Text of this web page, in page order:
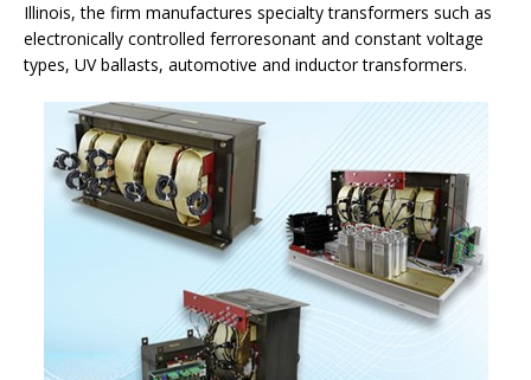
Illinois, the firm manufactures specialty transformers such as
electronically controlled ferroresonant and constant voltage
types, UV ballasts, automotive and inductor transformers.